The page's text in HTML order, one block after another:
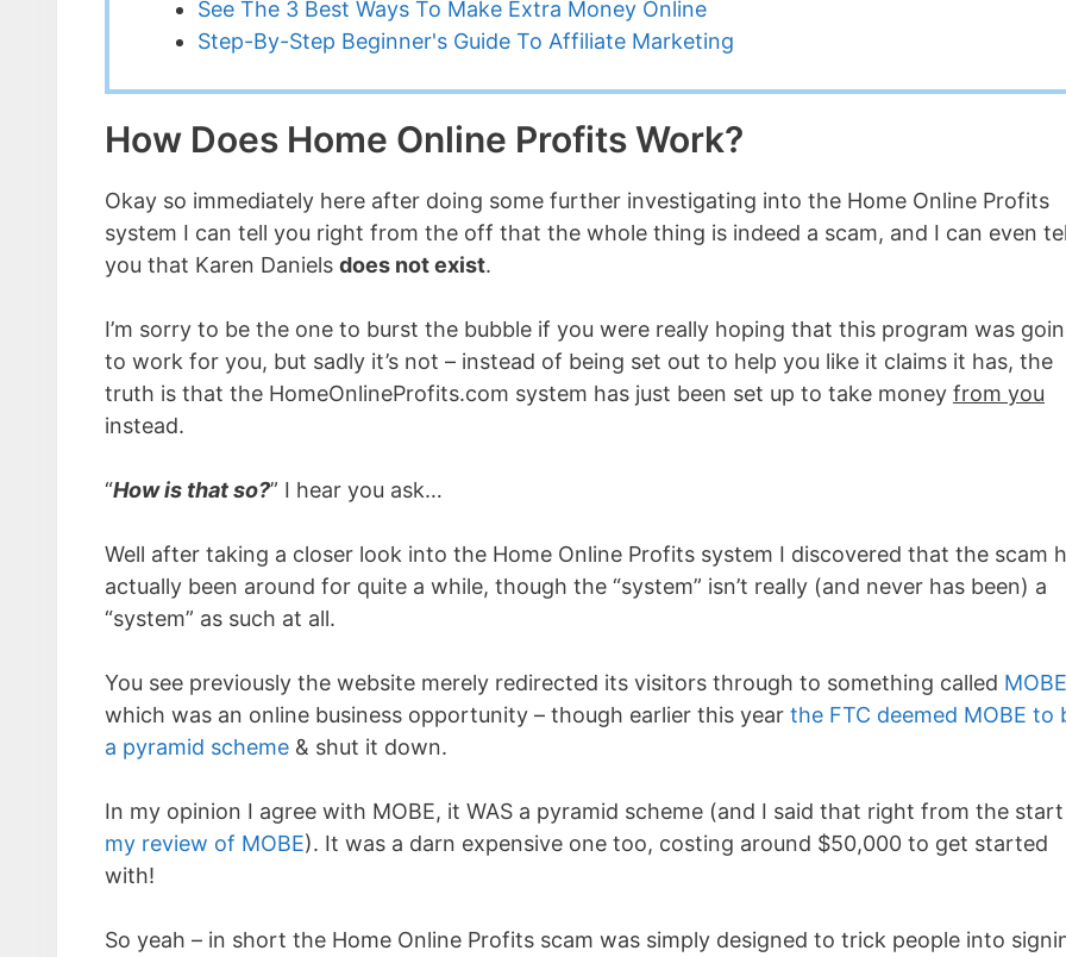
See The 3 Best Ways To Make Extra Money Online
Step-By-Step Beginner's Guide To Affiliate Marketing
How Does Home Online Profits Work?
Okay so immediately here after doing some further investigating into the Home Online Profits
system I can tell you right from the off that the whole thing is indeed a scam, and I can even
you that Karen Daniels does not exist.
I’m sorry to be the one to burst the bubble if you were really hoping that this program was
to work for you, but sadly it’s not – instead of being set out to help you like it claims it has, the
truth is that the HomeOnlineProfits.com system has just been set up to take money from you
instead.
“How is that so?” I hear you ask…
Well after taking a closer look into the Home Online Profits system I discovered that the scam
actually been around for quite a while, though the “system” isn’t really (and never has been) a
“system” as such at all.
You see previously the website merely redirected its visitors through to something called MOBE
which was an online business opportunity – though earlier this year the FTC deemed MOBE to
a pyramid scheme & shut it down.
In my opinion I agree with MOBE, it WAS a pyramid scheme (and I said that right from the
my review of MOBE). It was a darn expensive one too, costing around $50,000 to get started
with!
So yeah – in short the Home Online Profits scam was simply designed to trick people into